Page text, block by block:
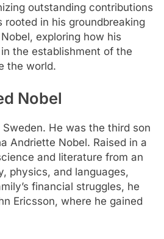
outstanding contributions
in his groundbreaking
exploring how his
the establishment of the
the world.
Nobel
He was the third son
Andriette Nobel. Raised in a
and literature from an
physics, and languages,
financial struggles, he
Ericsson, where he gained